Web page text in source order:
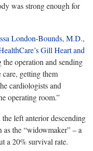
was strong enough for
London-Bounds, M.D.,
Gill Heart and
the operation and sending
care, getting them
cardiologists and
operating room.”
left anterior descending
the “widowmaker” – a
a 20% survival rate.